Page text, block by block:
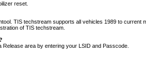
reset.
TIS techstream supports all vehicles 1989 to
of TIS techstream.
area by entering your LSID and Passcode.